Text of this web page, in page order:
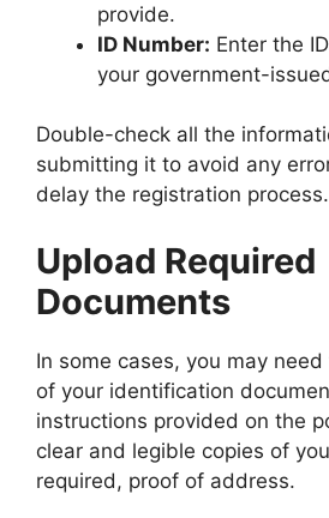
provide.
ID Number: Enter the
your government-
Double-check all the
submitting it to avoid any
delay the registration process.
Upload Required
Documents
In some cases, you may
of your identification
instructions provided on the
clear and legible copies of
required, proof of address.